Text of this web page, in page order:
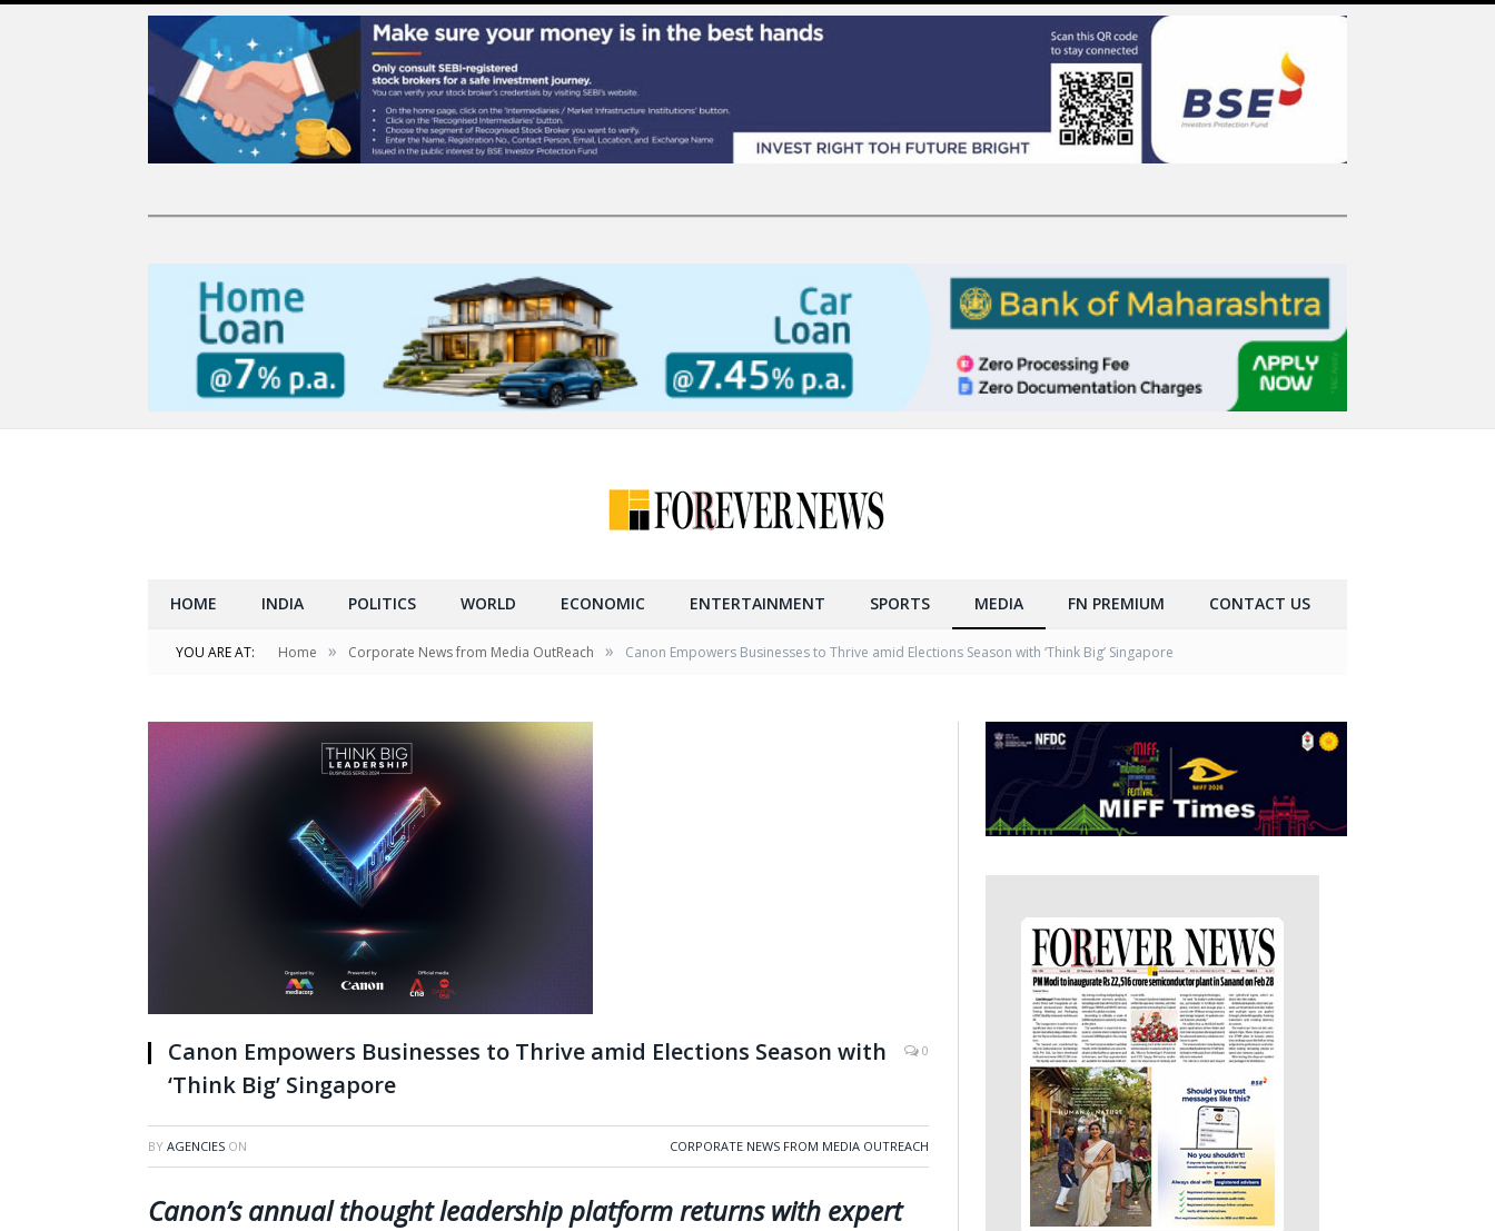
HOME INDIA POLITICS WORLD ECONOMIC ENTERTAINMENT SPORTS MEDIA FN PREMIUM CONTACT US
YOU ARE AT: Home » Corporate News from Media OutReach » Canon Empowers Businesses to Thrive amid Elections Season with ‘Think Big’ Singapore
Canon Empowers Businesses to Thrive amid Elections Season with
‘Think Big’ Singapore
0
BY AGENCIES ON CORPORATE NEWS FROM MEDIA OUTREACH
Canon’s annual thought leadership platform returns with expert